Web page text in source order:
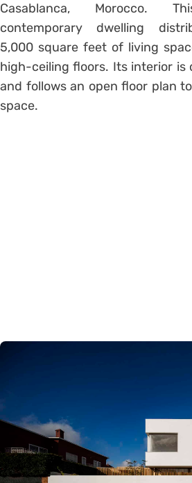
Casablanca, Morocco.
contemporary dwelling
5,000 square feet of living
high-ceiling floors. Its interior is
and follows an open floor plan
space.